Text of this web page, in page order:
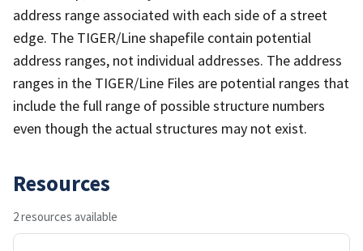
address range associated with each side of a street
edge. The TIGER/Line shapefile contain potential
address ranges, not individual addresses. The address
ranges in the TIGER/Line Files are potential ranges that
include the full range of possible structure numbers
even though the actual structures may not exist.
Resources
2 resources available